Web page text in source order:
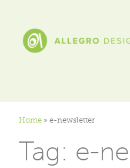
Home » e-newsletter
Tag: e-